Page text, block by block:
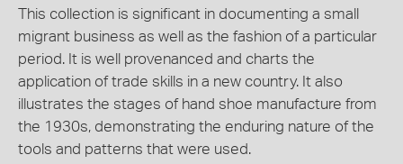
This collection is significant in documenting a small
migrant business as well as the fashion of a particular
period. It is well provenanced and charts the
application of trade skills in a new country. It also
illustrates the stages of hand shoe manufacture from
the 1930s, demonstrating the enduring nature of the
tools and patterns that were used.